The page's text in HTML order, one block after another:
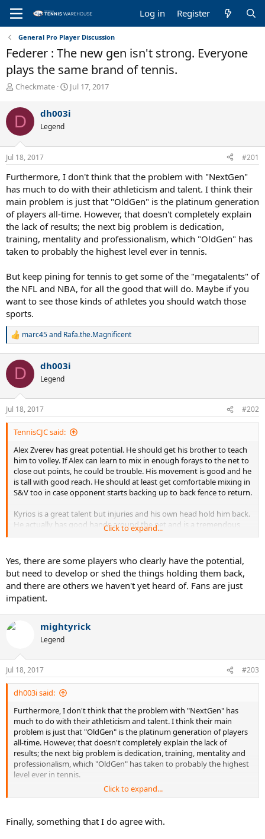
Log in Register
General Pro Player Discussion
Federer : The new gen isn't strong. Everyone
plays the same brand of tennis.
T
r
e
a
d
s
t
r
t
e
r
Checkmate
S
r
a
e
Jul 17, 2017
D dh003i
Legend
Jul 18, 2017 #201
Furthermore, I don't think that the problem with "NextGen"
has much to do with their athleticism and talent. I think their
main problem is just that "OldGen" is the platinum generation
of players all-time. However, that doesn't completely explain
the lack of results; the next big problem is dedication,
training, mentality and professionalism, which "OldGen" has
taken to probably the highest level ever in tennis.
But keep pining for tennis to get some of the "megatalents" of
the NFL and NBA, for all the good that will do. Maybe if you
want to see those kinds of athletes you should watch those
sports.
R
c
i
n
s
:
marc45and Rafa.the.Magnificent
D dh003i
Legend
Jul 18, 2017 #202
TennisCJC said:
Alex Zverev has great potential. He should get his brother to teach
him to volley. If Alex can learn to mix in enough forays to the net to
close out points, he could be trouble. His movement is good and he
is tall with good reach. He should at least get comfortable mixing in
S&V too in case opponent starts backing up to back fence to return.
Kyrios is a great talent but injuries and his own head hold him back.
He actually has good hands around the net and is a tremendous
athlete. He his body holds up and he can put his head on straight,
Theim I think has the mental strength to win big. But, his ground
strokes are a bit big and his performance on hard courts and grass
might not ever be as good as his clay game. He also has Nadal to
deal with on clay. He is comfortable around the net but could
Outside of those 3, I don't see another youngster read to challenge
and all 3 of these guys have things to improve still.
Dimitrov ain't going to do it. He might make a SF or F of a major but
I don't see him winning a major. He is like a mini Fed but Fed does
everything just a little better including the serve which is huge part
of the game.
Click to expand...
Yes, there are some players who clearly have the potential,
but need to develop or shed the things holding them back,
and there are others we haven't yet heard of. Fans are just
impatient.
mightyrick
Legend
Jul 18, 2017 #203
dh003i said:
Furthermore, I don't think that the problem with "NextGen" has
much to do with their athleticism and talent. I think their main
problem is just that "OldGen" is the platinum generation of players
all-time. However, that doesn't completely explain the lack of
results; the next big problem is dedication, training, mentality and
professionalism, which "OldGen" has taken to probably the highest
level ever in tennis.
But keep pining for tennis to get some of the "megatalents" of the
those kinds of athletes you should watch those sports.
Click to expand...
Finally, something that I do agree with.